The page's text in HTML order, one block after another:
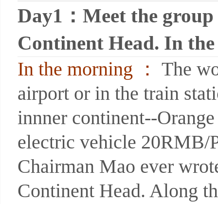
Day1：Meet the
Continent Head. In
In the morning ： The
airport or in the train
innner continent--
electric vehicle 20RMB/
Chairman Mao ever
Continent Head. Along